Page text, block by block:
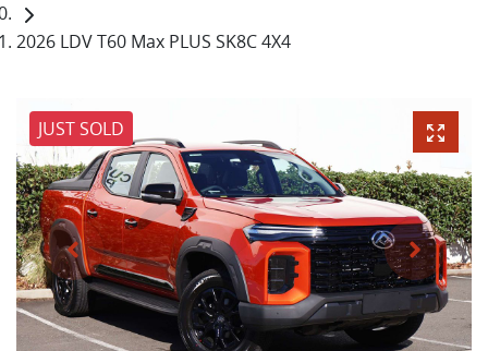
2026 LDV T60 Max PLUS SK8C 4X4
JUST SOLD